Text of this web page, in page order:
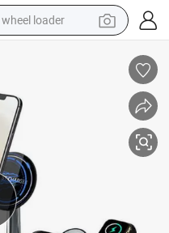
wheel loader
dirt bike
perfume
crawler excavator
alloy wheel
tote bag